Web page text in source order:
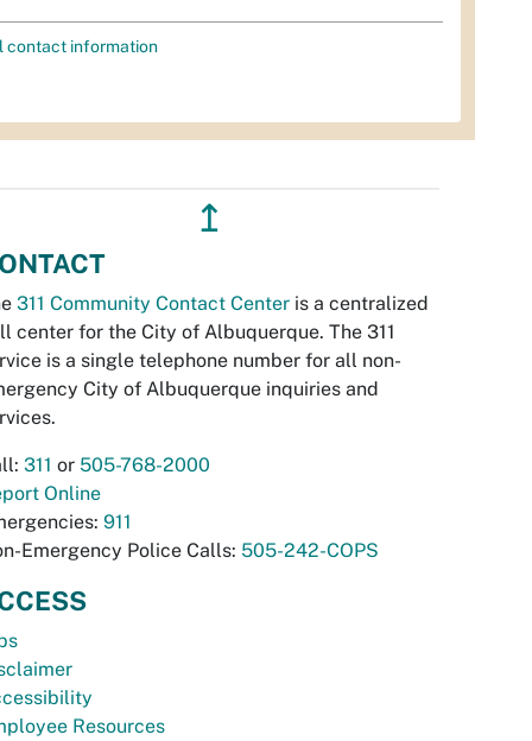
contact information
↥
311 Community Contact Center is a centralized
center for the City of Albuquerque. The 311
is a single telephone number for all non-
City of Albuquerque inquiries and
311 or 505-768-2000
Online
911
Emergency Police Calls: 505-242-COPS
Resources